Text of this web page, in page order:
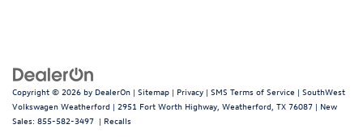
Copyright © 2026 by DealerOn | Sitemap | Privacy | SMS Terms of Service | SouthWest
Volkswagen Weatherford | 2951 Fort Worth Highway, Weatherford, TX 76087 | New
Sales: 855-582-3497 | Recalls